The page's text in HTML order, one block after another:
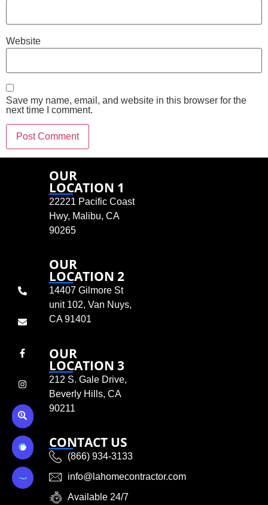
Website
Save my name, email, and website in this browser for the
next time I comment.
OUR
LOCATION 1
22221 Pacific Coast
Hwy, Malibu, CA
90265
OUR
LOCATION 2
14407 Gilmore St
unit 102, Van Nuys,
CA 91401
OUR
LOCATION 3
212 S. Gale Drive,
Beverly Hills, CA
90211
CONTACT US
(866) 934-3133
info@lahomecontractor.com
Available 24/7